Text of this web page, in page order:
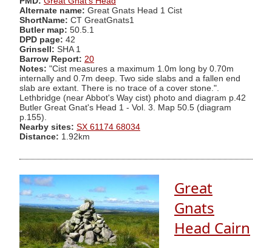
Alternate name: Great Gnats Head 1 Cist
ShortName: CT GreatGnats1
Butler map: 50.5.1
DPD page: 42
Grinsell: SHA 1
Barrow Report: 20
Notes: "Cist measures a maximum 1.0m long by 0.70m
internally and 0.7m deep. Two side slabs and a fallen end
slab are extant. There is no trace of a cover stone.".
Lethbridge (near Abbot's Way cist) photo and diagram p.42
Butler Great Gnat's Head 1 - Vol. 3. Map 50.5 (diagram
p.155).
Nearby sites: SX 61174 68034
Distance: 1.92km
Great
Gnats
Head Cairn